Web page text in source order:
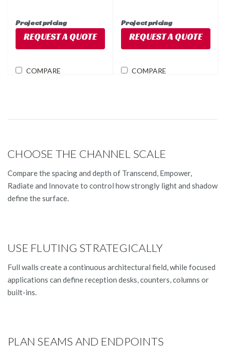
Project pricing
REQUEST A QUOTE
COMPARE
Project pricing
REQUEST A QUOTE
COMPARE
CHOOSE THE CHANNEL SCALE
Compare the spacing and depth of Transcend, Empower,
Radiate and Innovate to control how strongly light and shadow
define the surface.
USE FLUTING STRATEGICALLY
Full walls create a continuous architectural field, while focused
applications can define reception desks, counters, columns or
built-ins.
PLAN SEAMS AND ENDPOINTS